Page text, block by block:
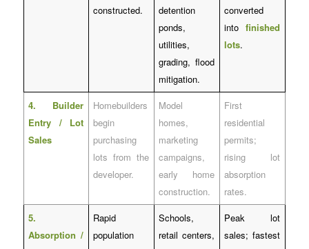
constructed.
detention
ponds,
utilities,
grading, flood
mitigation.
converted
intofinished
lots.
4. Builder
Entry / Lot
Sales
Homebuilders
begin
purchasing
lots from the
developer.
Model
homes,
marketing
campaigns,
early home
construction.
First
residential
permits;
rising lot
absorption
rates.
5.
Absorption /
Rapid
population
Schools,
retail centers,
Peak lot
sales; fastest